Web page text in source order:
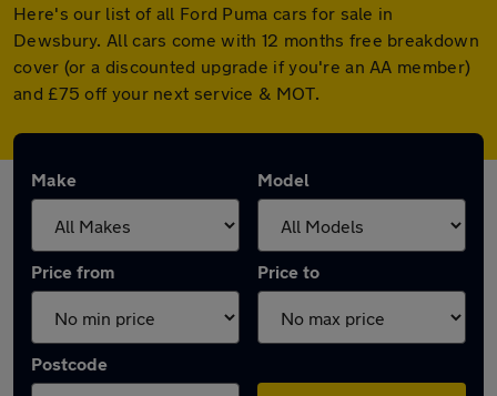
Here's our list of all Ford Puma cars for sale in
Dewsbury. All cars come with 12 months free breakdown
cover (or a discounted upgrade if you're an AA member)
and £75 off your next service & MOT.
Make Model
Price from Price to
Postcode